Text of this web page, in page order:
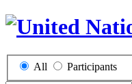
All Participants